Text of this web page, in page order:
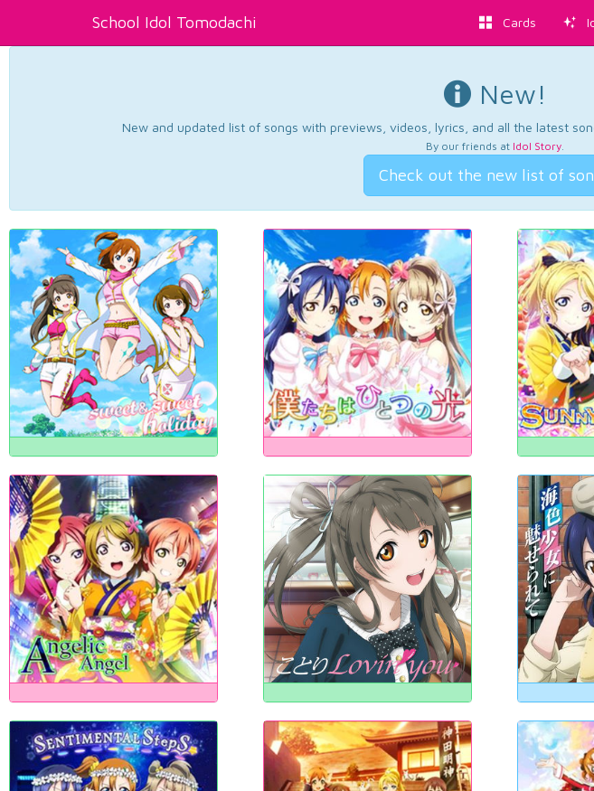
School Idol Tomodachi Cards
New!
New and updated list of songs with previews, videos, lyrics, and all the latest
By our friends at Idol Story.
Check out the new list of